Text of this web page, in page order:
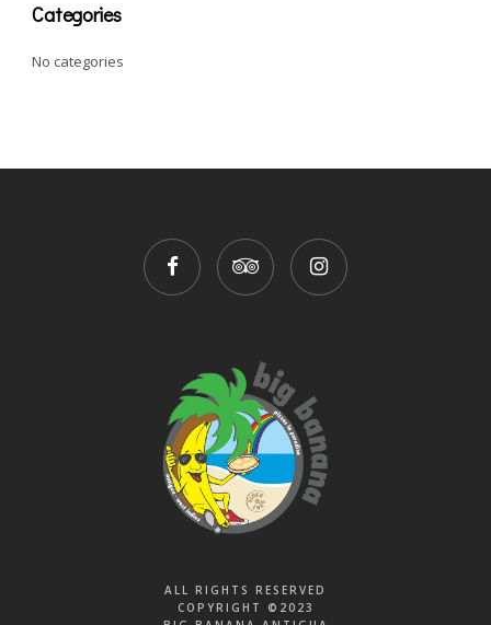
Categories
No categories
ALL RIGHTS RESERVED
COPYRIGHT ©2023